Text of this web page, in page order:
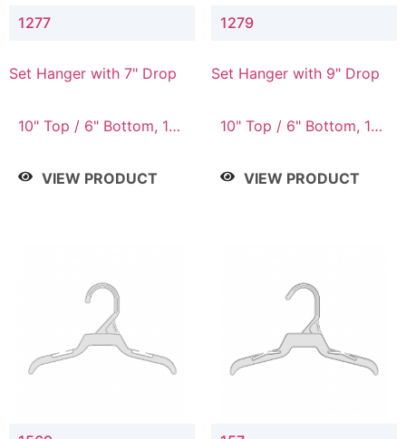
1277
Set Hanger with 7" Drop
10" Top / 6" Bottom, 10"
Top / 7" Bottom, 12"
VIEW PRODUCT
1279
Set Hanger with 9" Drop
10" Top / 6" Bottom, 12"
Top / 8" Bottom, 14"
VIEW PRODUCT